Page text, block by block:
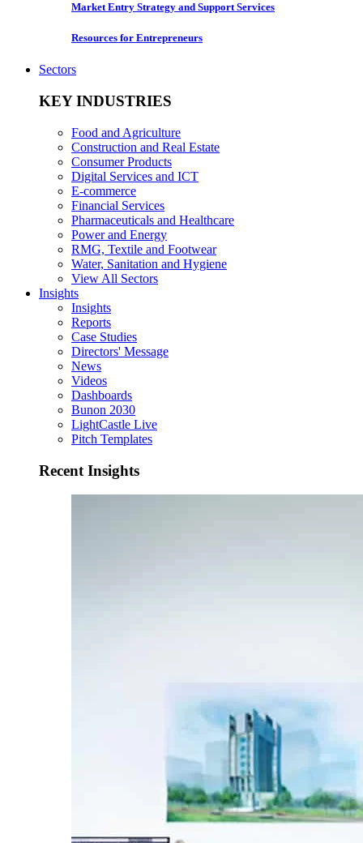
Market Entry Strategy and Support Services
Resources for Entrepreneurs
Sectors
KEY INDUSTRIES
Food and Agriculture
Construction and Real Estate
Consumer Products
Digital Services and ICT
E-commerce
Financial Services
Pharmaceuticals and Healthcare
Power and Energy
RMG, Textile and Footwear
Water, Sanitation and Hygiene
View All Sectors
Insights
Insights
Reports
Case Studies
Directors' Message
News
Videos
Dashboards
Bunon 2030
LightCastle Live
Pitch Templates
Recent Insights